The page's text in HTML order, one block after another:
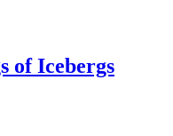
of Icebergs